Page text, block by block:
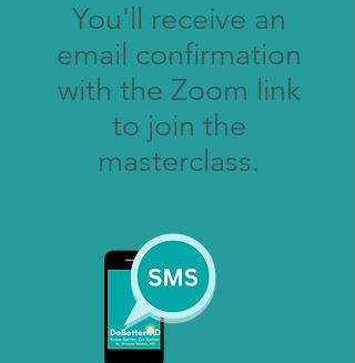
You'll receive an
email confirmation
with the Zoom link
to join the
masterclass.